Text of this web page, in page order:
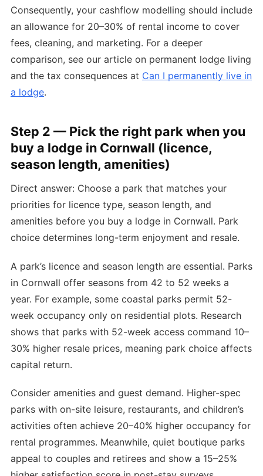
Consequently, your cashflow modelling should include
an allowance for 20–30% of rental income to cover
fees, cleaning, and marketing. For a deeper
comparison, see our article on permanent lodge living
and the tax consequences at Can I permanently live in
a lodge.
Step 2 — Pick the right park when you
buy a lodge in Cornwall (licence,
season length, amenities)
Direct answer: Choose a park that matches your
priorities for licence type, season length, and
amenities before you buy a lodge in Cornwall. Park
choice determines long-term enjoyment and resale.
A park’s licence and season length are essential. Parks
in Cornwall offer seasons from 42 to 52 weeks a
year. For example, some coastal parks permit 52-
week occupancy only on residential plots. Research
shows that parks with 52-week access command 10–
30% higher resale prices, meaning park choice affects
capital return.
Consider amenities and guest demand. Higher-spec
parks with on-site leisure, restaurants, and children’s
activities often achieve 20–40% higher occupancy for
rental programmes. Meanwhile, quiet boutique parks
appeal to couples and retirees and show a 15–25%